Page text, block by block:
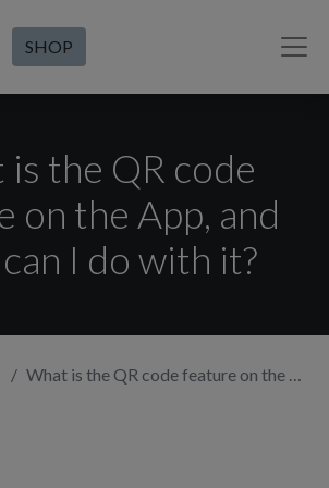
SHOP
the QR code
on the App, and
I do with it?
What is the QR code feature on the App, and what can I do with it?